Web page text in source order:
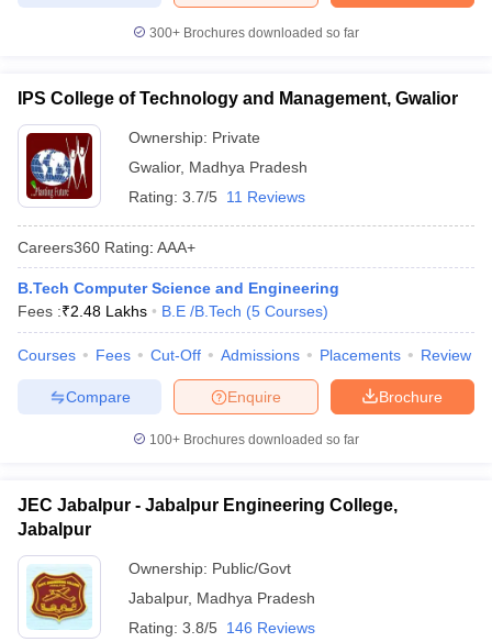
300+ Brochures downloaded so far
IPS College of Technology and Management, Gwalior
Ownership: Private
Gwalior, Madhya Pradesh
Rating: 3.7/5 11 Reviews
Careers360 Rating: AAA+
B.Tech Computer Science and Engineering
Fees :₹2.48 Lakhs B.E /B.Tech (5 Courses)
Courses Fees Cut-Off Admissions Placements Review
Brochure
Enquire
Compare
100+ Brochures downloaded so far
JEC Jabalpur - Jabalpur Engineering College,
Jabalpur
Ownership: Public/Govt
Jabalpur, Madhya Pradesh
Rating: 3.8/5 146 Reviews